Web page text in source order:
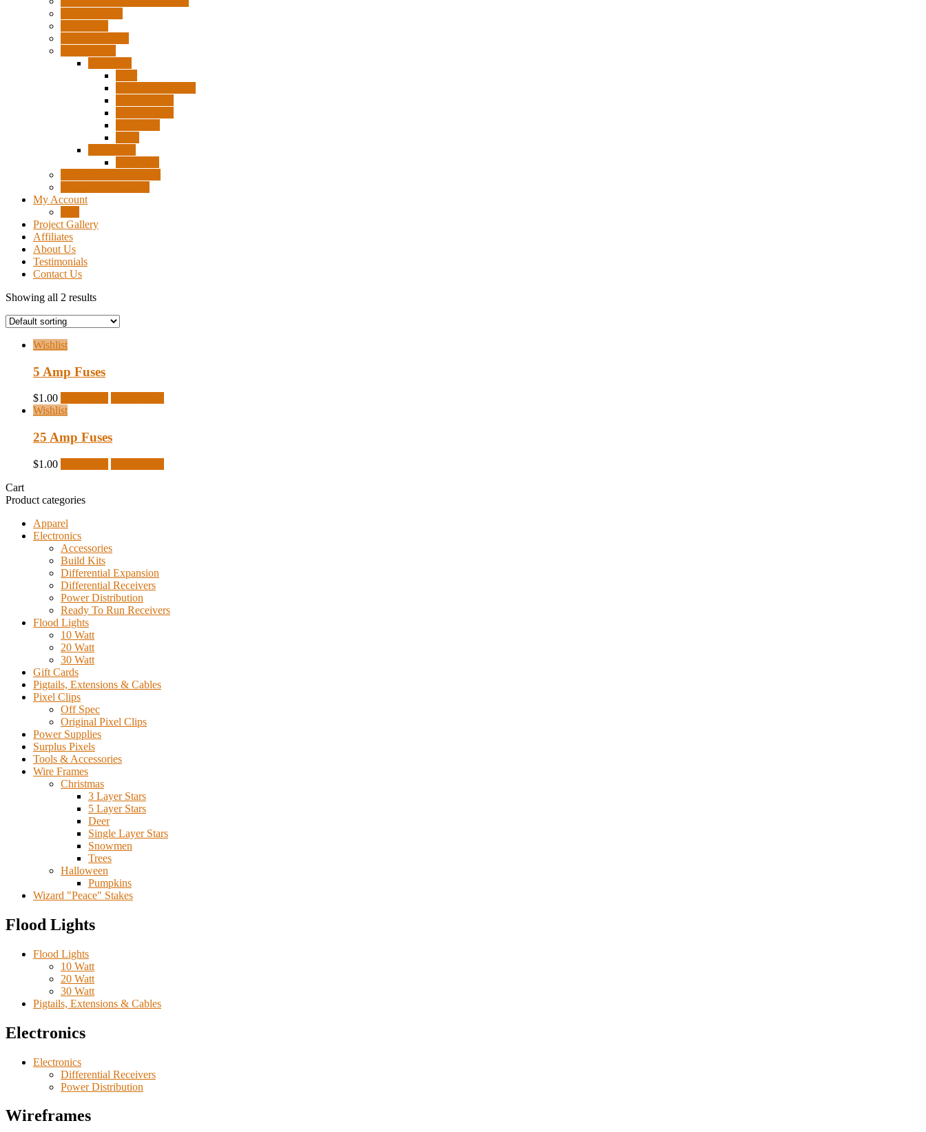
My Account
Project Gallery
Affiliates
About Us
Testimonials
Contact Us
Showing all 2 results
Wishlist
5 Amp Fuses
$1.00
Wishlist
25 Amp Fuses
$1.00
Cart
Product categories
Apparel
Electronics
Accessories
Build Kits
Differential Expansion
Differential Receivers
Power Distribution
Ready To Run Receivers
Flood Lights
10 Watt
20 Watt
30 Watt
Gift Cards
Pigtails, Extensions & Cables
Pixel Clips
Off Spec
Original Pixel Clips
Power Supplies
Surplus Pixels
Tools & Accessories
Wire Frames
Christmas
3 Layer Stars
5 Layer Stars
Deer
Single Layer Stars
Snowmen
Trees
Halloween
Pumpkins
Wizard "Peace" Stakes
Flood Lights
Flood Lights
10 Watt
20 Watt
30 Watt
Pigtails, Extensions & Cables
Electronics
Electronics
Differential Receivers
Power Distribution
Wireframes